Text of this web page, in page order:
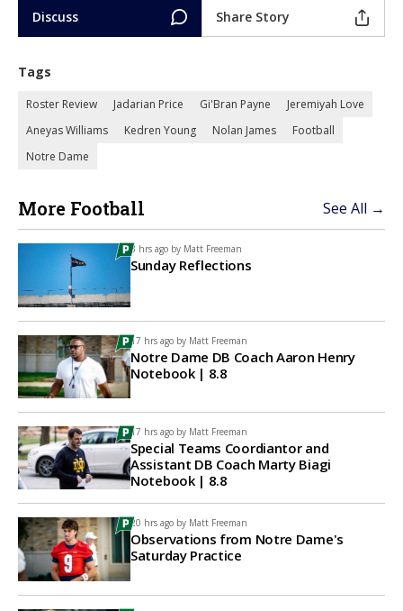
Discuss Share Story
Tags
Roster Review Jadarian Price Gi'Bran Payne
Jeremiyah Love
Aneyas Williams
Kedren Young Nolan James
Football
Notre Dame
More Football See All →
3 hrs ago by Matt Freeman
Sunday Reflections
17 hrs ago by Matt Freeman
Notre Dame DB Coach Aaron Henry
Notebook | 8.8
17 hrs ago by Matt Freeman
Special Teams Coordiantor and
Assistant DB Coach Marty Biagi
Notebook | 8.8
20 hrs ago by Matt Freeman
Observations from Notre Dame's
Saturday Practice